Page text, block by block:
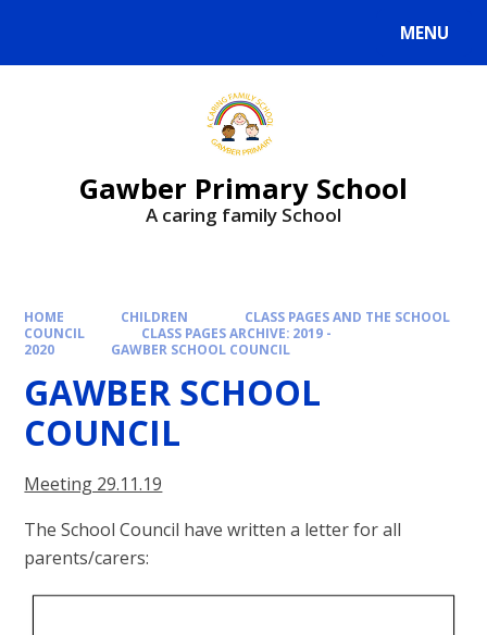
MENU
Gawber Primary School
A caring family School
HOME CHILDREN
CLASS PAGES AND THE SCHOOL
COUNCIL
CLASS PAGES ARCHIVE: 2019 -
2020
GAWBER SCHOOL COUNCIL
GAWBER SCHOOL
COUNCIL
Meeting 29.11.19
The School Council have written a letter for all
parents/carers: